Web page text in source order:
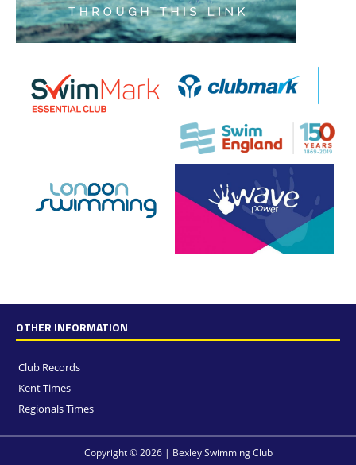
OTHER INFORMATION
Club Records
Kent Times
Regionals Times
Copyright © 2026 | Bexley Swimming Club